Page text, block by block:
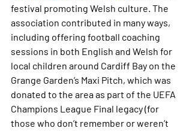
festival promoting Welsh culture. The
association contributed in many ways,
including offering football coaching
sessions in both English and Welsh for
local children around Cardiff Bay on the
Grange Garden’s Maxi Pitch, which was
donated to the area as part of the UEFA
Champions League Final legacy (for
those who don’t remember or weren’t